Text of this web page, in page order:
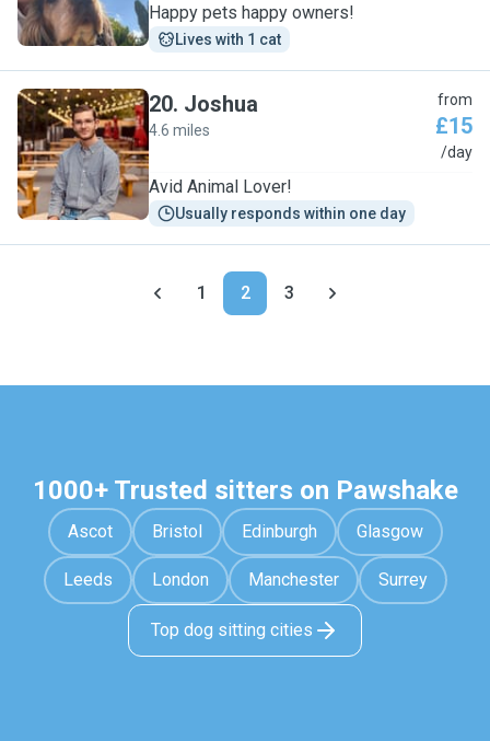
Happy pets happy owners!
Lives with 1 cat
J
20. Joshua
4.6 miles
from
£15
/day
Avid Animal Lover!
Usually responds within one day
1 2 3
1000+ Trusted sitters on Pawshake
Ascot Bristol Edinburgh Glasgow
Leeds London Manchester Surrey
Top dog sitting cities